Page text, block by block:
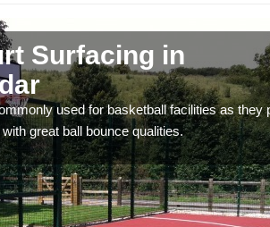
Surfacing in
used for basketball facilities as they
great ball bounce qualities.